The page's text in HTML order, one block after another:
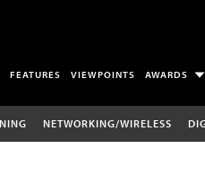
FEATURES VIEWPOINTS AWARDS
NETWORKING/WIRELESS